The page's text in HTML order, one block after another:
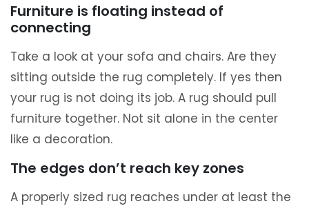
Furniture is floating instead of
connecting
Take a look at your sofa and chairs. Are they
sitting outside the rug completely. If yes then
your rug is not doing its job. A rug should pull
furniture together. Not sit alone in the center
like a decoration.
The edges don’t reach key zones
A properly sized rug reaches under at least the